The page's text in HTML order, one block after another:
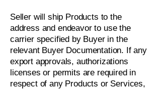
Seller will ship Products to the
address and endeavor to use the
carrier specified by Buyer in the
relevant Buyer Documentation. If any
export approvals, authorizations
licenses or permits are required in
respect of any Products or Services,